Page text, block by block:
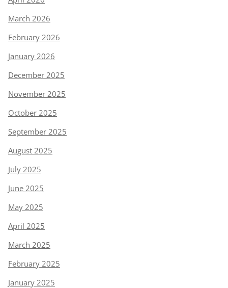
March 2026
February 2026
January 2026
December 2025
November 2025
October 2025
September 2025
August 2025
July 2025
June 2025
May 2025
April 2025
March 2025
February 2025
January 2025